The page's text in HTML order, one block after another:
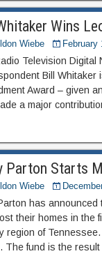
Wins
Wiebe February
Television Digital
Bill Whitaker
Award – given
a major
Parton Starts
Wiebe
has
their homes in the
region of
The fund is the